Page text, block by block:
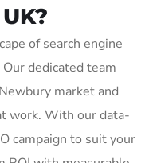
of search engine
dedicated team
market and
work. With our data-
campaign to suit your